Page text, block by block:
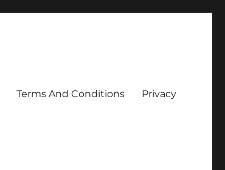
Terms And Conditions Privacy